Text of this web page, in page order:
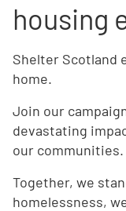
housing
Shelter Scotland
home.
Join our
devastating
our communities.
Together, we
homelessness,